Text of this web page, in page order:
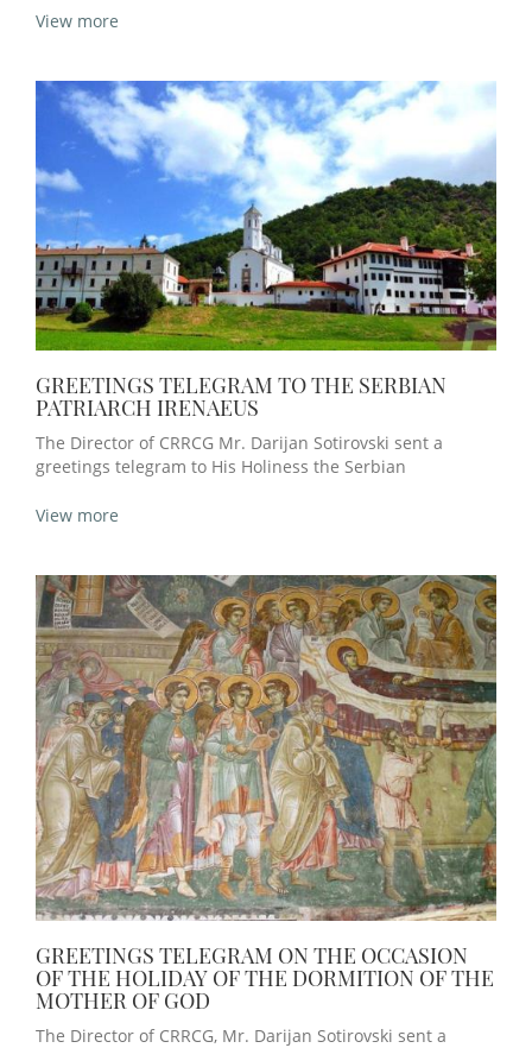
View more
GREETINGS TELEGRAM TO THE SERBIAN
PATRIARCH IRENAEUS
The Director of CRRCG Mr. Darijan Sotirovski sent a
greetings telegram to His Holiness the Serbian
View more
GREETINGS TELEGRAM ON THE OCCASION
OF THE HOLIDAY OF THE DORMITION OF THE
MOTHER OF GOD
The Director of CRRCG, Mr. Darijan Sotirovski sent a